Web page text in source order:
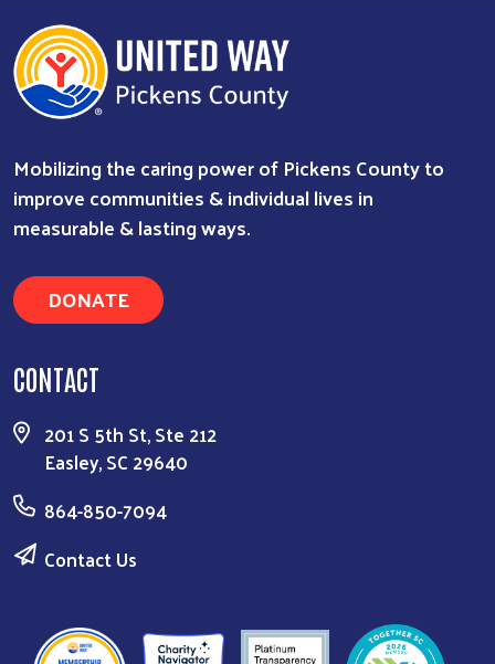
Mobilizing the caring power of Pickens County to
improve communities & individual lives in
measurable & lasting ways.
DONATE
CONTACT
201 S 5th St, Ste 212
Easley, SC 29640
864-850-7094
Contact Us